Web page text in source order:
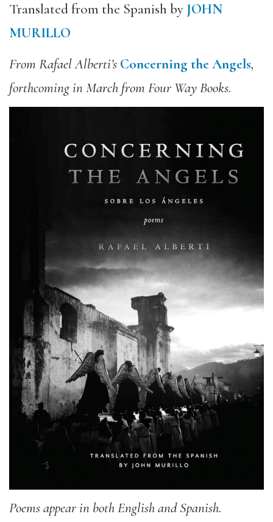
Translated from the Spanish by JOHN
MURILLO
From Rafael Alberti’s Concerning the Angels,
forthcoming in March from Four Way Books.
Poems appear in both English and Spanish.